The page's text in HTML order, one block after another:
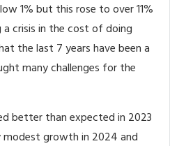
1% but this rose to over 11%
crisis in the cost of doing
the last 7 years have been a
many challenges for the
better than expected in 2023
growth in 2024 and